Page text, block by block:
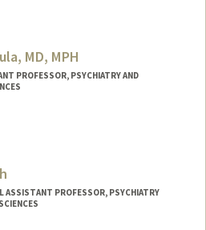
MD, MPH
PROFESSOR, PSYCHIATRY AND
ASSISTANT PROFESSOR, PSYCHIATRY